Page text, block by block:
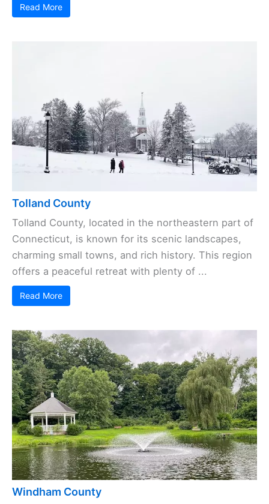
Read More
Tolland County
Tolland County, located in the northeastern part of
Connecticut, is known for its scenic landscapes,
charming small towns, and rich history. This region
offers a peaceful retreat with plenty of ...
Read More
Windham County